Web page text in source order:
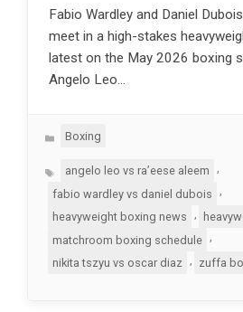
Fabio Wardley and Daniel
meet in a high-stakes
latest on the May 2026 boxing
Angelo Leo…
Categories
Boxing
Tagsangelo leo vs ra’eese aleem
fabio wardley vs daniel dubois
,
heavyweight boxing news
matchroom boxing schedule
,
nikita tszyu vs oscar diaz
zuffa